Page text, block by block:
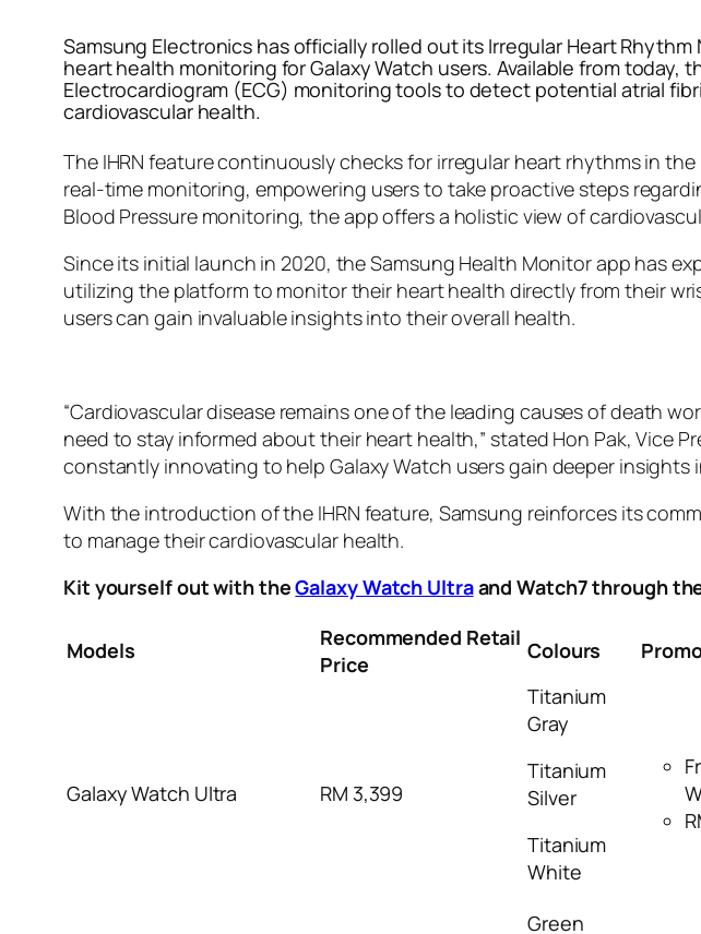
Samsung Electronics has officially rolled out its Irregular Heart
heart health monitoring for Galaxy Watch users. Available from
Electrocardiogram (ECG) monitoring tools to detect potential atrial
cardiovascular health.
The IHRN feature continuously checks for irregular heart rhythms in
real-time monitoring, empowering users to take proactive steps
Blood Pressure monitoring, the app offers a holistic view of
Since its initial launch in 2020, the Samsung Health Monitor app has
utilizing the platform to monitor their heart health directly from their
users can gain invaluable insights into their overall health.
“Cardiovascular disease remains one of the leading causes of death
need to stay informed about their heart health,” stated Hon Pak, Vice
constantly innovating to help Galaxy Watch users gain deeper
With the introduction of the IHRN feature, Samsung reinforces its
to manage their cardiovascular health.
Kit yourself out with theGalaxy Watch Ultraand Watch7 through
Models
Recommended Retail
Price
Colours
Galaxy Watch Ultra RM 3,399
Titanium
Gray
Titanium
Silver
Titanium
White
Green